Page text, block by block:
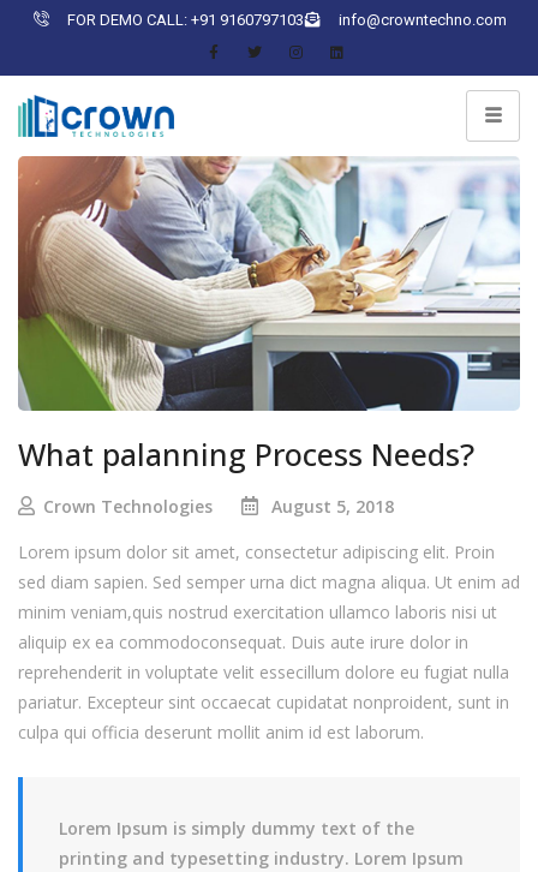
FOR DEMO CALL: +91 9160797103 info@crowntechno.com
What palanning Process Needs?
Crown Technologies
August 5, 2018
Lorem ipsum dolor sit amet, consectetur adipiscing elit. Proin
sed diam sapien. Sed semper urna dict magna aliqua. Ut enim ad
minim veniam,quis nostrud exercitation ullamco laboris nisi ut
aliquip ex ea commodoconsequat. Duis aute irure dolor in
reprehenderit in voluptate velit essecillum dolore eu fugiat nulla
pariatur. Excepteur sint occaecat cupidatat nonproident, sunt in
culpa qui officia deserunt mollit anim id est laborum.
Lorem Ipsum is simply dummy text of the
printing and typesetting industry. Lorem Ipsum